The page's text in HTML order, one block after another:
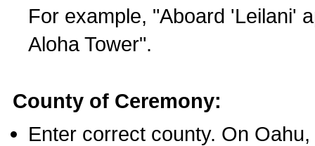
For example, "Aboard 'Leilani'
Aloha Tower".
County of Ceremony:
Enter correct county. On